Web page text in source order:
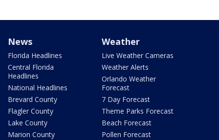
News
Florida Headlines
Central Florida
Headlines
National Headlines
Brevard County
Flagler County
Lake County
Marion County
Weather
Live Weather Cameras
Weather Alerts
Orlando Weather
Forecast
7 Day Forecast
Theme Parks Forecast
Beach Forecast
Pollen Forecast